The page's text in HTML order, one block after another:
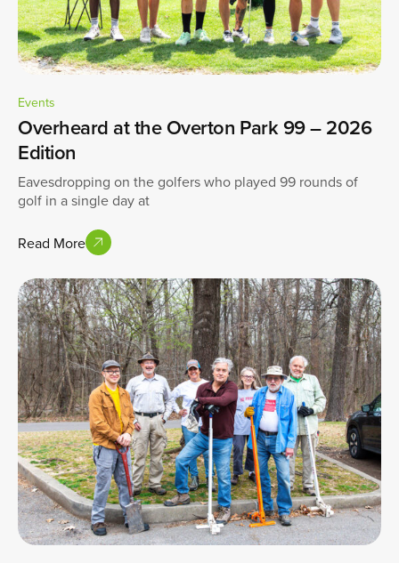
Events
Overheard at the Overton Park 99 – 2026
Edition
Eavesdropping on the golfers who played 99 rounds of
golf in a single day at
Read More